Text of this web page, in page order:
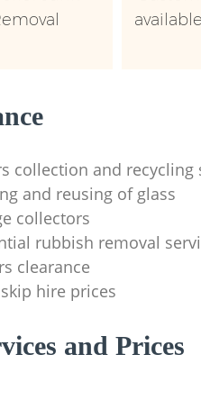
collection and recycling
and reusing of glass
collectors
rubbish removal
clearance
hire prices
and Prices